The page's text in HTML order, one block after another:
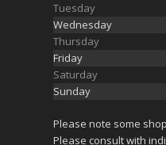
Tuesday
Wednesday
Thursday
Friday
Saturday
Sunday
Please note some
Please consult with